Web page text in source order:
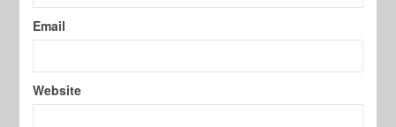
Email
Website